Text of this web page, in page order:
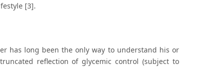
[3].
has long been the only way to understand his or
reflection of glycemic control (subject to